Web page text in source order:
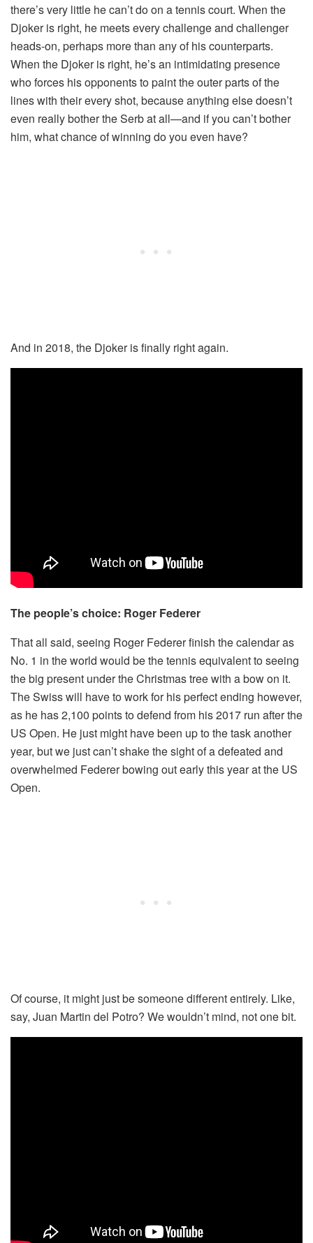
there’s very little he can’t do on a tennis court. When the
Djoker is right, he meets every challenge and challenger
heads-on, perhaps more than any of his counterparts.
When the Djoker is right, he’s an intimidating presence
who forces his opponents to paint the outer parts of the
lines with their every shot, because anything else doesn’t
even really bother the Serb at all—and if you can’t bother
him, what chance of winning do you even have?
And in 2018, the Djoker is finally right again.
The people’s choice: Roger Federer
That all said, seeing Roger Federer finish the calendar as
No. 1 in the world would be the tennis equivalent to seeing
the big present under the Christmas tree with a bow on it.
The Swiss will have to work for his perfect ending however,
as he has 2,100 points to defend from his 2017 run after the
US Open. He just might have been up to the task another
year, but we just can’t shake the sight of a defeated and
overwhelmed Federer bowing out early this year at the US
Open.
Of course, it might just be someone different entirely. Like,
say, Juan Martin del Potro? We wouldn’t mind, not one bit.